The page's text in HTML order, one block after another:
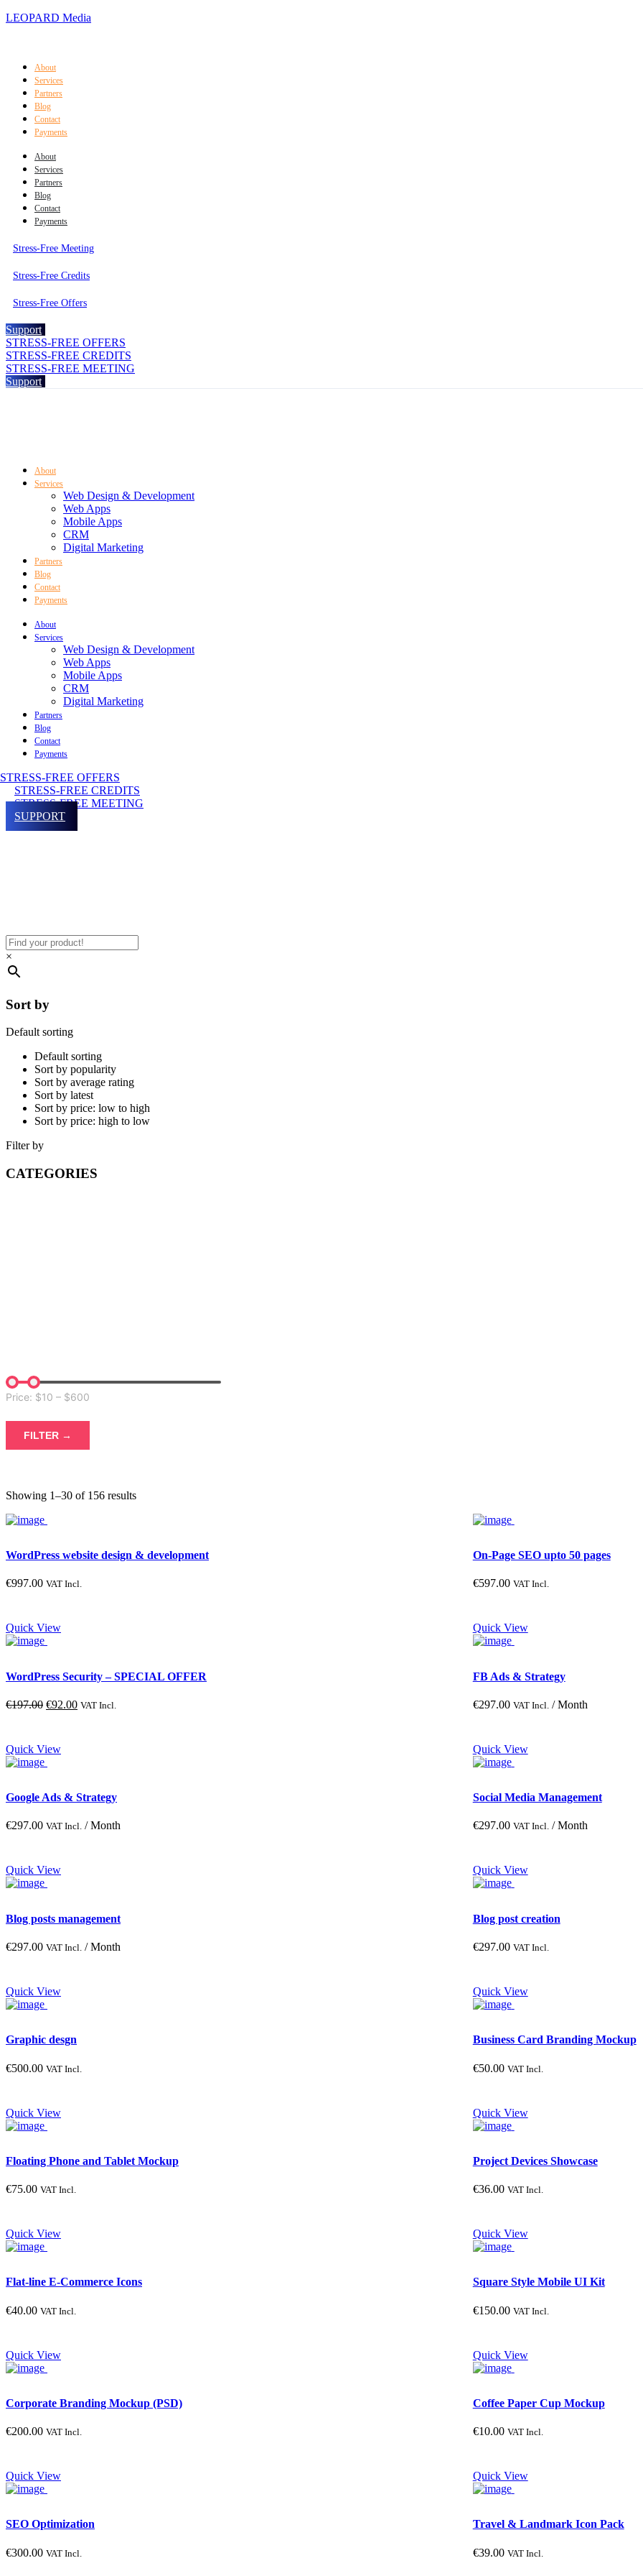
LEOPARD Media
About
Services
Partners
Blog
Contact
Payments
About
Services
Partners
Blog
Contact
Payments
Stress-Free Meeting
Stress-Free Credits
Stress-Free Offers
Support
STRESS-FREE OFFERS
STRESS-FREE CREDITS
STRESS-FREE MEETING
Support
About
Services
Web Design & Development
Web Apps
Mobile Apps
CRM
Digital Marketing
Partners
Blog
Contact
Payments
About
Services
Web Design & Development
Web Apps
Mobile Apps
CRM
Digital Marketing
Partners
Blog
Contact
Payments
STRESS-FREE OFFERS
STRESS-FREE CREDITS
STRESS-FREE MEETING
SUPPORT
×
Sort by
Default sorting
Default sorting
Sort by popularity
Sort by average rating
Sort by latest
Sort by price: low to high
Sort by price: high to low
Filter by
CATEGORIES
Price: $10 – $600
FILTER →
Not possible. Enter options ranges in the plugin settings -> tab
Blue
Gray
Yellow
Showing 1–30 of 156 results
WordPress website design & development
€997.00 VAT Incl.
Quick View
On-Page SEO upto 50 pages
€597.00 VAT Incl.
Quick View
WordPress Security – SPECIAL OFFER
€197.00 Original
€197.00.
€92.00Current
VAT Incl.
Quick View
FB Ads & Strategy
€297.00 VAT Incl. / Month
Quick View
Google Ads & Strategy
€297.00 VAT Incl. / Month
Quick View
Social Media Management
€297.00 VAT Incl./ Month
Quick View
Blog posts management
€297.00 VAT Incl. / Month
Quick View
Blog post creation
€297.00 VAT Incl.
Quick View
Graphic desgn
€500.00 VAT Incl.
Quick View
Business Card Branding Mockup
€50.00 VAT Incl.
Quick View
Floating Phone and Tablet Mockup
€75.00 VAT Incl.
Quick View
Project Devices Showcase
€36.00 VAT Incl.
Quick View
Flat-line E-Commerce Icons
€40.00 VAT Incl.
Quick View
Square Style Mobile UI Kit
€150.00 VAT Incl.
Quick View
Corporate Branding Mockup (PSD)
€200.00 VAT Incl.
Quick View
Coffee Paper Cup Mockup
€10.00 VAT Incl.
Quick View
SEO Optimization
€300.00 VAT Incl.
Travel & Landmark Icon Pack
€39.00 VAT Incl.